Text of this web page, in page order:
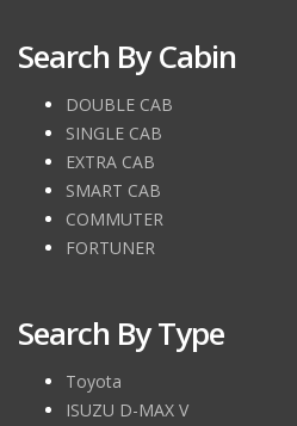
Search By Cabin
DOUBLE CAB
SINGLE CAB
EXTRA CAB
SMART CAB
COMMUTER
FORTUNER
Search By Type
Toyota
ISUZU D-MAX V